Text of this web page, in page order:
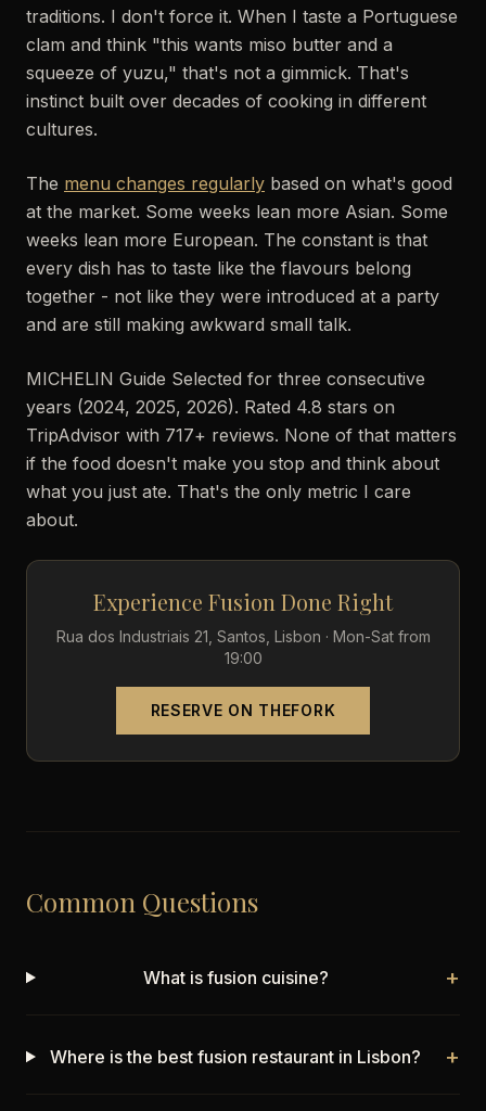
traditions. I don't force it. When I taste a Portuguese
clam and think "this wants miso butter and a
squeeze of yuzu," that's not a gimmick. That's
instinct built over decades of cooking in different
cultures.
The menu changes regularly based on what's good
at the market. Some weeks lean more Asian. Some
weeks lean more European. The constant is that
every dish has to taste like the flavours belong
together - not like they were introduced at a party
and are still making awkward small talk.
MICHELIN Guide Selected for three consecutive
years (2024, 2025, 2026). Rated 4.8 stars on
TripAdvisor with 717+ reviews. None of that matters
if the food doesn't make you stop and think about
what you just ate. That's the only metric I care
about.
Experience Fusion Done Right
Rua dos Industriais 21, Santos, Lisbon · Mon-Sat from
19:00
RESERVE ON THEFORK
Common Questions
What is fusion cuisine? +
Where is the best fusion restaurant in Lisbon? +